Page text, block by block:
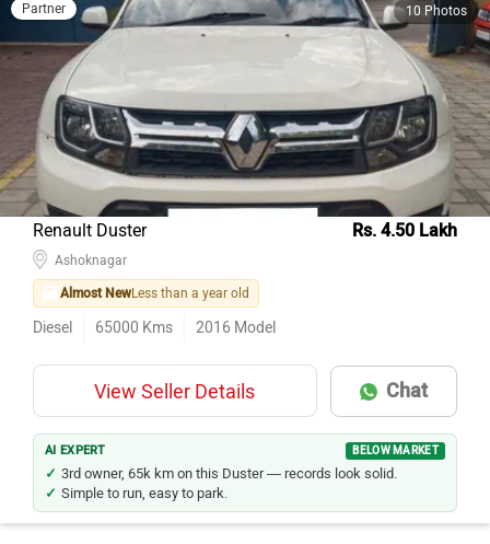
Partner 10 Photos
Renault Duster Rs. 4.50 Lakh
Ashoknagar
Almost NewLess than a year old
Diesel 65000 Kms 2016 Model
View Seller Details Chat
AI EXPERT BELOW MARKET
3rd owner, 65k km on this Duster — records look solid.
Simple to run, easy to park.